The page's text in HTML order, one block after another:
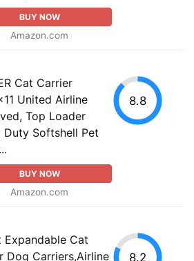
BUY NOW
Amazon.com
Cat Carrier
United Airline
Top Loader
Duty Softshell Pet
BUY NOW
Amazon.com
8.8
Expandable Cat
Dog Carriers,Airline
8.2